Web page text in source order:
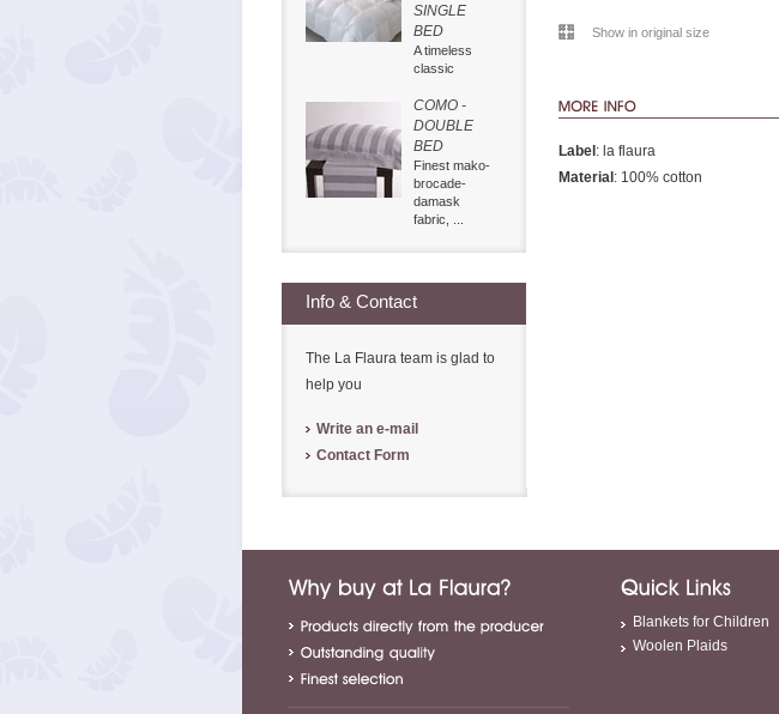
Show in original size
Label : la flaura
Material : 100% cotton
SINGLE
BED
A timeless
classic
COMO -
DOUBLE
BED
Finest mako-
brocade-
damask
fabric, ...
Info & Contact
The La Flaura team is glad to
help you
Write an e-mail
Contact Form
Blankets for Children
Woolen Plaids